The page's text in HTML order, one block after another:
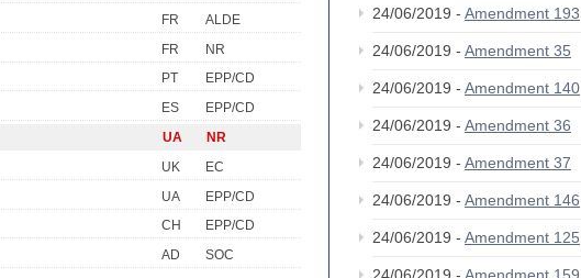
FR
ALDE
FR
NR
PT
EPP/CD
ES
EPP/CD
UA
NR
UK
EC
UA
EPP/CD
CH
EPP/CD
AD
SOC
24/06/2019 - Amendment 193
24/06/2019 - Amendment 35
24/06/2019 - Amendment 140
24/06/2019 - Amendment 36
24/06/2019 - Amendment 37
24/06/2019 - Amendment 146
24/06/2019 - Amendment 125